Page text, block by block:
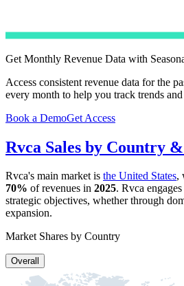
Get Monthly Revenue Data with
Access consistent revenue data for the
every month to help you track trends and
Book a DemoGet Access
Rvca Sales by Country
Rvca's main market is the United States,
70% of revenues in 2025. Rvca
strategic objectives, whether through
expansion.
Market Shares by Country
Overall